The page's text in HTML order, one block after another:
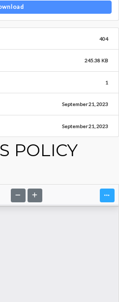
404
245.38 KB
1
September 21, 2023
September 21, 2023
POLICY